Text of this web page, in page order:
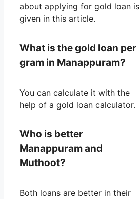
about applying for gold loan is
given in this article.
What is the gold loan per
gram in Manappuram?
You can calculate it with the
help of a gold loan calculator.
Who is better
Manappuram and
Muthoot?
Both loans are better in their